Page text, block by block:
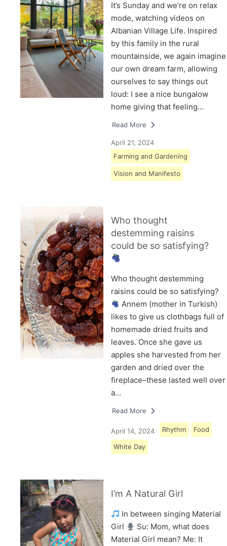
It’s Sunday and we’re on relax
mode, watching videos on
Albanian Village Life. Inspired
by this family in the rural
mountainside, we again imagine
our own dream farm, allowing
ourselves to say things out
loud: I see a nice bungalow
home giving that feeling…
Read More
April 21, 2024
Farming and Gardening
Vision and Manifesto
Who thought
destemming raisins
could be so satisfying?
Who thought destemming
raisins could be so satisfying?
Annem (mother in Turkish)
likes to give us clothbags full of
homemade dried fruits and
leaves. Once she gave us
apples she harvested from her
garden and dried over the
fireplace–these lasted well over
a…
Read More
April 14, 2024 Rhythm Food
White Day
I’m A Natural Girl
In between singing Material
Girl
Su: Mom, what does
Material Girl mean? Me: It